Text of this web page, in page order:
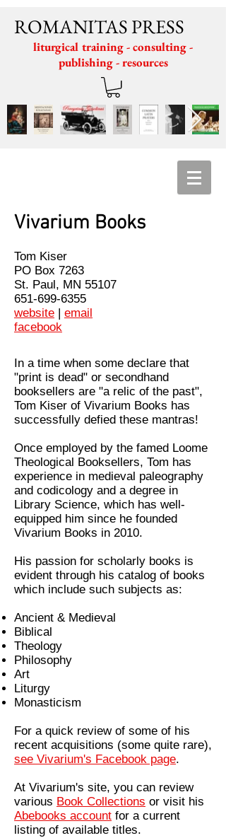
ROMANITAS PRESS
liturgical training - consulting -
publishing - resources
Vivarium Books
Tom Kiser
PO Box 7263
St. Paul, MN 55107
651-699-6355
website
email
facebook
In a time when some declare that
"print is dead" or secondhand
booksellers are "a relic of the past",
Tom Kiser of Vivarium Books has
successfully defied these mantras!
Once employed by the famed Loome
Theological Booksellers, Tom has
experience in medieval paleography
and codicology and a degree in
Library Science, which has well-
equipped him since he founded
Vivarium Books in 2010.
His passion for scholarly books is
evident through his catalog of books
which include such subjects as:
Ancient & Medieval
Biblical
Theology
Philosophy
Art
Liturgy
Monasticism
For a quick review of some of his
recent acquisitions (some quite rare),
see Vivarium's Facebook page.
At Vivarium's site, you can review
various Book Collections or visit his
Abebooks account for a current
listing of available titles.